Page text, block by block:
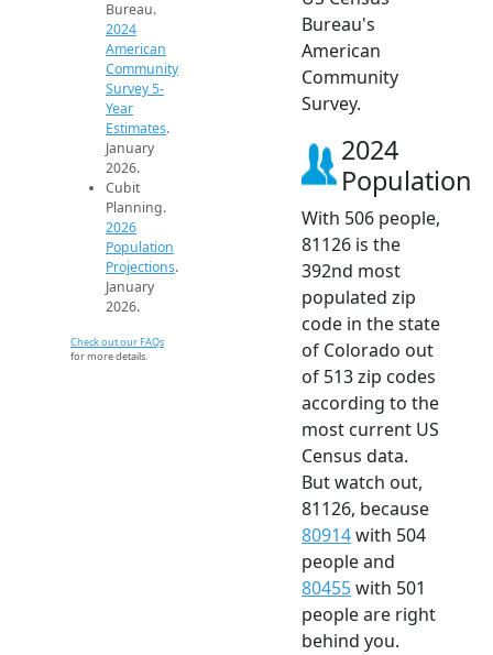
Bureau.
2024
American
Community
Survey 5-
Year
Estimates.
January
2026.
Cubit
Planning.
2026
Population
Projections.
January
2026.
Check out our FAQs
for more details.
Bureau's
American
Community
Survey.
2024
Population
With 506 people,
81126 is the
392nd most
populated zip
code in the state
of Colorado out
of 513 zip codes
according to the
most current US
Census data.
But watch out,
81126, because
80914with 504
people and
80455with 501
people are right
behind you.